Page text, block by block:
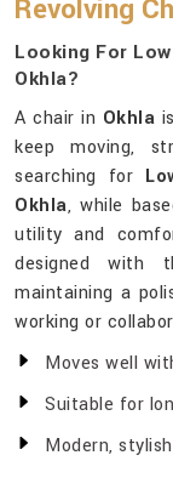
Revolving
Looking For
Okhla?
A chair in Okhla
keep moving,
searching for
Okhla, while
utility and
designed with
maintaining a
working or
Moves well
Suitable for
Modern,